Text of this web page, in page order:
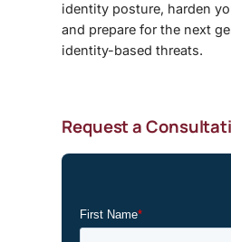
identity posture, harden
and prepare for the next
identity-based threats.
Request a